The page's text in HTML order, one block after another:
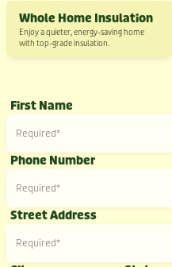
Whole Home Insulation
Enjoy a quieter, energy-saving home
with top-grade insulation.
First Name
Phone Number
Street Address